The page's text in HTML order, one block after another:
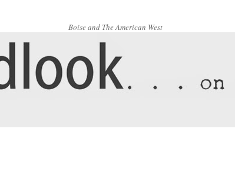
Boise and The American West